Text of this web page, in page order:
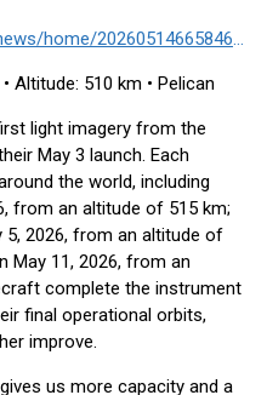
https://www.businesswire.com/news/home/20260514665846/en/
Altitude: 510 km • Pelican
light imagery from the
May 3 launch. Each
the world, including
from an altitude of 515 km;
5, 2026, from an altitude of
May 11, 2026, from an
complete the instrument
final operational orbits,
improve.
us more capacity and a